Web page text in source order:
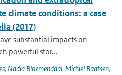
climate conditions: a case
(2017)
substantial impacts on
powerful stor...
, Nadia Bloemendaal, Michiel Baatsen,